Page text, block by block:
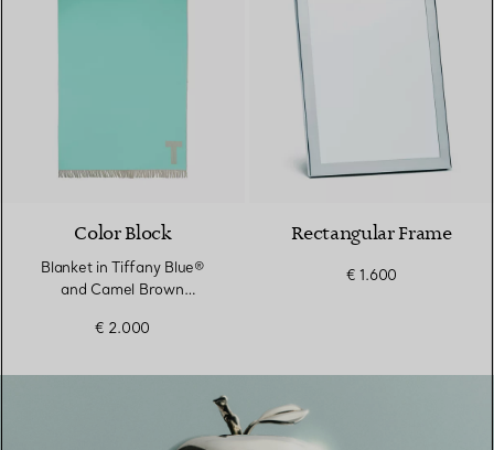
Color Block
Blanket in Tiffany Blue®
and Camel Brown
€ 2.000
Rectangular Frame
€ 1.600